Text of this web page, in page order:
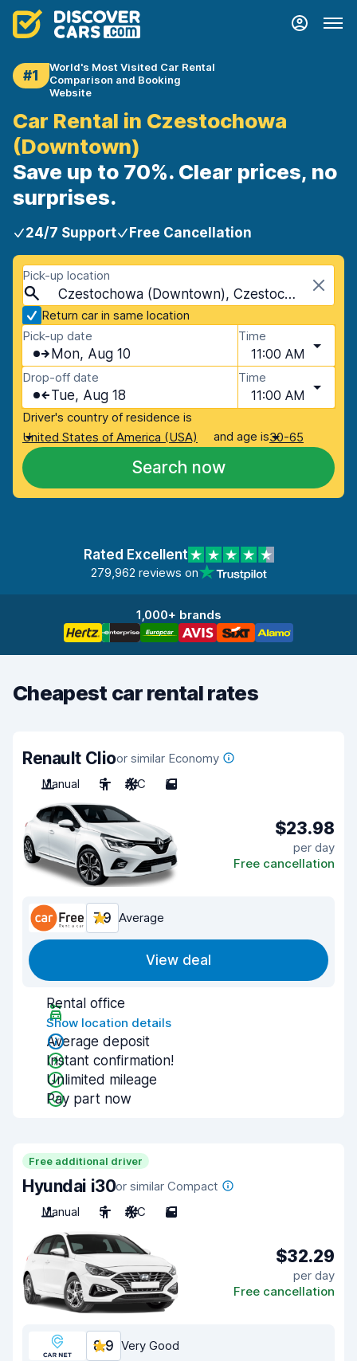
#1
World's Most Visited Car Rental
Comparison and Booking
Website
Car Rental in Czestochowa
(Downtown)
Save up to 70%. Clear prices, no
surprises.
24/7 Support Free Cancellation
Pick-up location
Czestochowa (Downtown), Czestochowa, Poland
Return car in same location
Pick-up date
Mon, Aug 10
Time
11:00 AM
Drop-off date
Tue, Aug 18
Time
11:00 AM
Driver's country of residence is
United States of America (USA)
and age is30-65
Search now
Rated Excellent
279,962 reviews on
1,000+ brands
Cheapest car rental rates
Renault Clioor similar Economy
Manual
5 A/C 5
$23.98
per day
Free cancellation
7.9 Average
View deal
Rental office
Show location details
Average deposit
Instant confirmation!
Unlimited mileage
Pay part now
Free additional driver
Hyundai i30or similar Compact
Manual
5 A/C 5
$32.29
per day
Free cancellation
8.9 Very Good